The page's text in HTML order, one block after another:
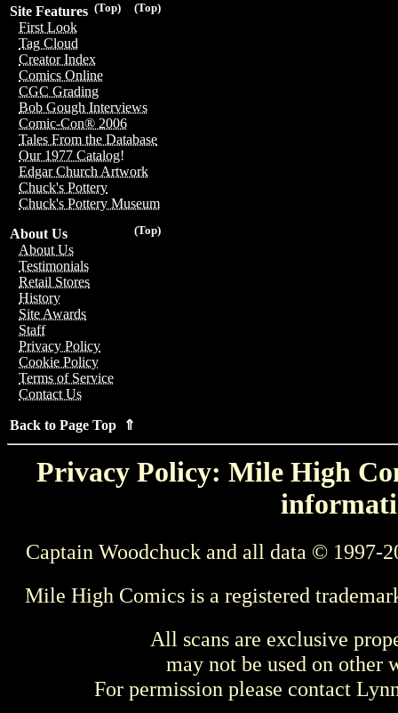
(Top)
(Top)
Site Features
First Look
Tag Cloud
Creator Index
Comics Online
CGC Grading
Bob Gough Interviews
Comic-Con® 2006
Tales From the Database
Our 1977 Catalog!
Edgar Church Artwork
Chuck's Pottery
Chuck's Pottery Museum
(Top)
About Us
About Us
Testimonials
Retail Stores
History
Site Awards
Staff
Privacy Policy
Cookie Policy
Terms of Service
Contact Us
Back to Page Top ⇑
Privacy Policy: Mile High
Captain Woodchuck and all data © 1997-
Mile High Comics is a registered
All scans are exclusive
may not be used on other
For permission please contact